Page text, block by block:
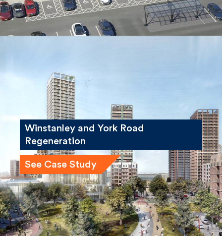
Winstanley and York Road
Regeneration
See Case Study